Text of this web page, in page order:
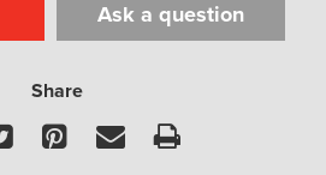
Ask a question
Share
TwitterPinterest
EmailPrint